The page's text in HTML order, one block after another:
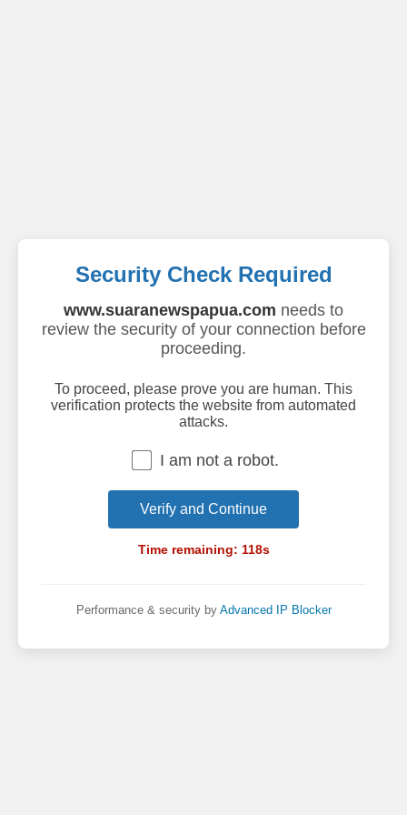
Security Check Required
www.suaranewspapua.com needs to
review the security of your connection before
proceeding.
To proceed, please prove you are human. This
verification protects the website from automated
attacks.
I am not a robot.
Verify and Continue
Time remaining: 118s
Performance & security by Advanced IP Blocker